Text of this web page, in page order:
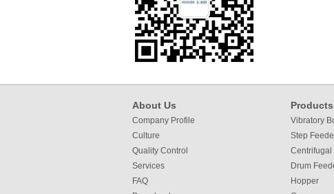
About Us
Company Profile
Culture
Quality Control
Services
FAQ
Products
Vibratory
Step
Centrifugal
Drum
Hopper